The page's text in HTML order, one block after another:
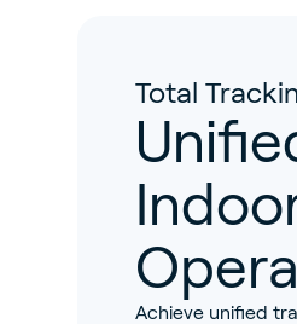
Total
Achieve unified